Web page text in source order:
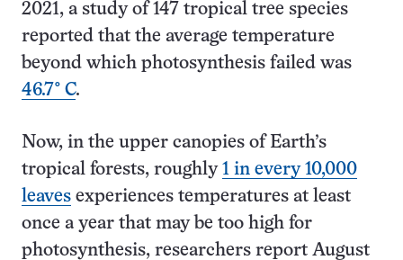
2021, a study of 147 tropical tree species
reported that the average temperature
beyond which photosynthesis failed was
46.7° C.
Now, in the upper canopies of Earth’s
tropical forests, roughly 1 in every 10,000
leaves experiences temperatures at least
once a year that may be too high for
photosynthesis, researchers report August